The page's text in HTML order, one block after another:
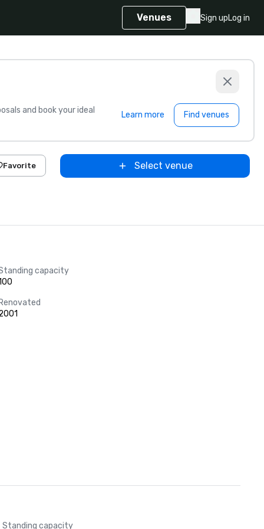
Venues Sign upLog in
and book your ideal Learn more Find venues
Favorite Select venue
capacity
Standing capacity